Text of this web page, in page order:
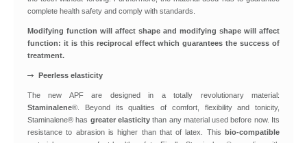
complete health safety and comply with standards.
Modifying function will affect shape and modifying shape will affect
function: it is this reciprocal effect which guarantees the success of
treatment.
Peerless elasticity
The new APF are designed in a totally revolutionary material:
Staminalene®. Beyond its qualities of comfort, flexibility and tonicity,
Staminalene® has greater elasticitythan any material used before now. Its
resistance to abrasion is higher than that of latex. This bio-compatible